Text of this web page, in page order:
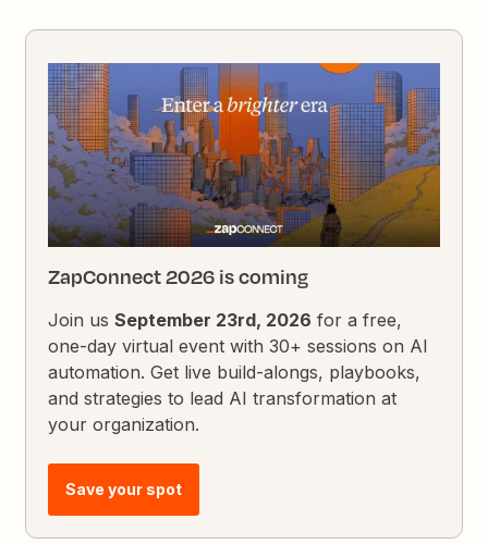
ZapConnect 2026 is coming
Join usSeptember 23rd, 2026 for a free,
one-day virtual event with 30+ sessions on AI
automation. Get live build-alongs, playbooks,
and strategies to lead AI transformation at
your organization.
Save your spot